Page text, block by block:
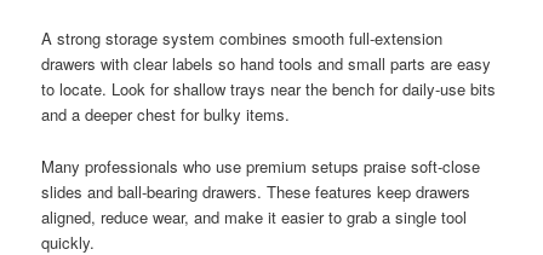
A strong storage system combines smooth full-extension
drawers with clear labels so hand tools and small parts are easy
to locate. Look for shallow trays near the bench for daily-use bits
and a deeper chest for bulky items.
Many professionals who use premium setups praise soft-close
slides and ball-bearing drawers. These features keep drawers
aligned, reduce wear, and make it easier to grab a single tool
quickly.